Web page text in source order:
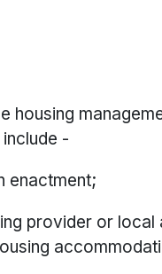
housing
-
enactment;
provider or local